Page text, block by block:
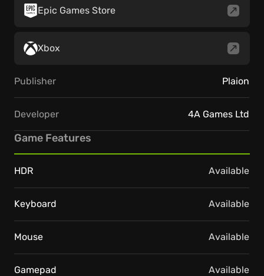
Epic Games Store
Xbox
Publisher Plaion
Developer 4A Games Ltd
Game Features
HDR Available
Keyboard Available
Mouse Available
Gamepad Available